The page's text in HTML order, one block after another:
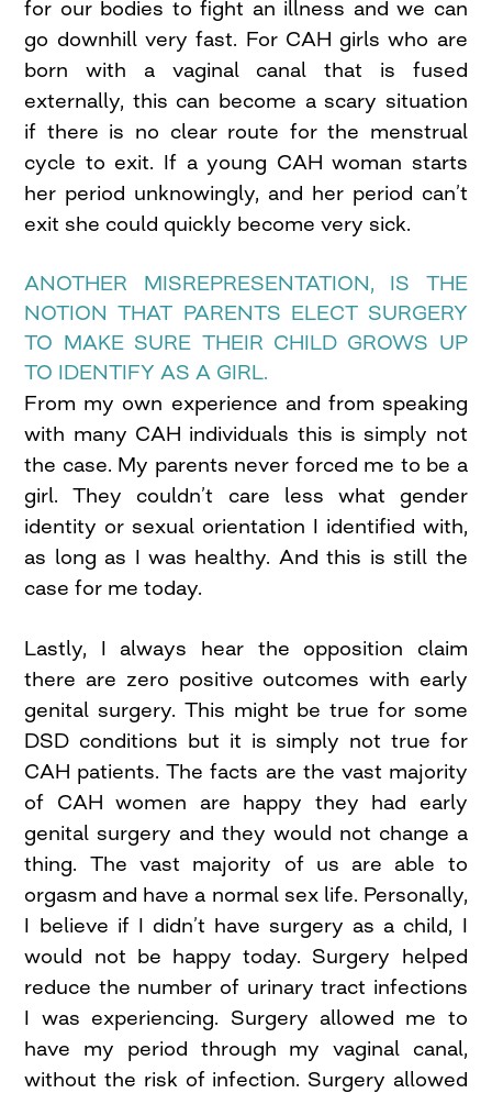
for our bodies to fight an illness and we can
go downhill very fast. For CAH girls who are
born with a vaginal canal that is fused
externally, this can become a scary situation
if there is no clear route for the menstrual
cycle to exit. If a young CAH woman starts
her period unknowingly, and her period can’t
exit she could quickly become very sick.
ANOTHER MISREPRESENTATION, IS THE
NOTION THAT PARENTS ELECT SURGERY
TO MAKE SURE THEIR CHILD GROWS UP
TO IDENTIFY AS A GIRL.
From my own experience and from speaking
with many CAH individuals this is simply not
the case. My parents never forced me to be a
girl. They couldn’t care less what gender
identity or sexual orientation I identified with,
as long as I was healthy. And this is still the
case for me today.
Lastly, I always hear the opposition claim
there are zero positive outcomes with early
genital surgery. This might be true for some
DSD conditions but it is simply not true for
CAH patients. The facts are the vast majority
of CAH women are happy they had early
genital surgery and they would not change a
thing. The vast majority of us are able to
orgasm and have a normal sex life. Personally,
I believe if I didn’t have surgery as a child, I
would not be happy today. Surgery helped
reduce the number of urinary tract infections
I was experiencing. Surgery allowed me to
have my period through my vaginal canal,
without the risk of infection. Surgery allowed